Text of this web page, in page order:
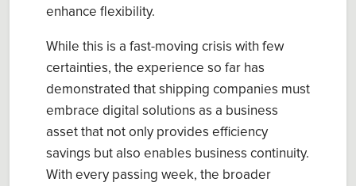
enhance flexibility.
While this is a fast-moving crisis with few
certainties, the experience so far has
demonstrated that shipping companies must
embrace digital solutions as a business
asset that not only provides efficiency
savings but also enables business continuity.
With every passing week, the broader